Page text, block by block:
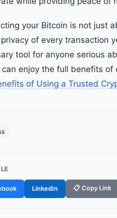
your Bitcoin is not just
of every transaction
tool for anyone serious
enjoy the full benefits
of Using a Trusted
LinkedIn 📋 Copy Link